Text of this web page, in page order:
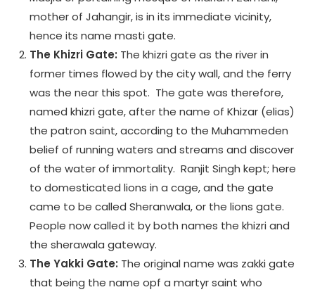
mother of Jahangir, is in its immediate vicinity,
hence its name masti gate.
The Khizri Gate: The khizri gate as the river in
former times flowed by the city wall, and the ferry
was the near this spot. The gate was therefore,
named khizri gate, after the name of Khizar (elias)
the patron saint, according to the Muhammeden
belief of running waters and streams and discover
of the water of immortality. Ranjit Singh kept; here
to domesticated lions in a cage, and the gate
came to be called Sheranwala, or the lions gate.
People now called it by both names the khizri and
the sherawala gateway.
The Yakki Gate: The original name was zakki gate
that being the name opf a martyr saint who